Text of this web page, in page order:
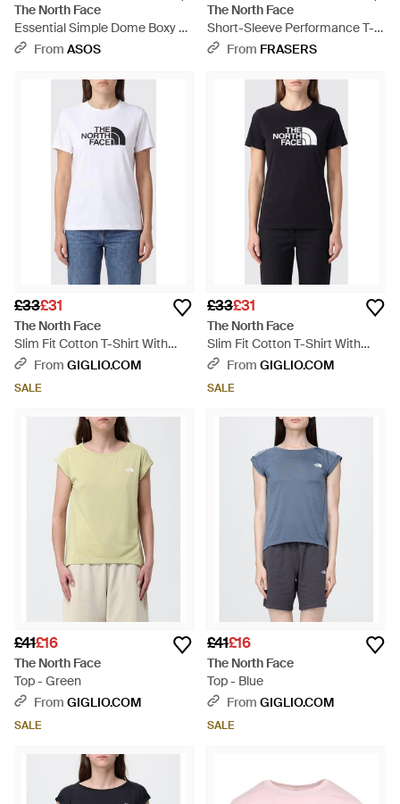
The North Face
Essential Simple Dome Boxy T-
shirt - Blue
From ASOS
The North Face
Short-Sleeve Performance T-
Shirt - Black
From FRASERS
£33£31
The North Face
Slim Fit Cotton T-Shirt With
Contrast Logo - White
From GIGLIO.COM
SALE
£33£31
The North Face
Slim Fit Cotton T-Shirt With
Contrast Logo - Black
From GIGLIO.COM
SALE
£41£16
The North Face
Top - Green
From GIGLIO.COM
SALE
£41£16
The North Face
Top - Blue
From GIGLIO.COM
SALE